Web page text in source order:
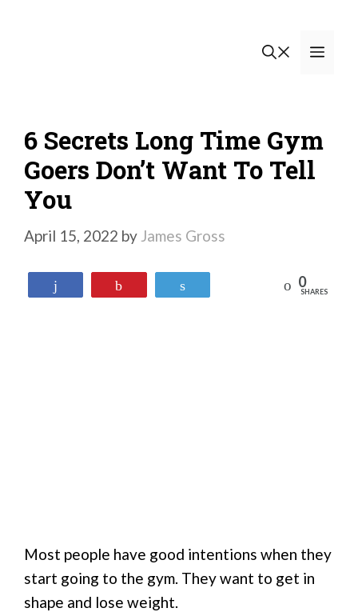
6 Secrets Long Time Gym
Goers Don’t Want To Tell
You
April 15, 2022 by James Gross
Reddit 0
SHARES
Most people have good intentions when they
start going to the gym. They want to get in
shape and lose weight.